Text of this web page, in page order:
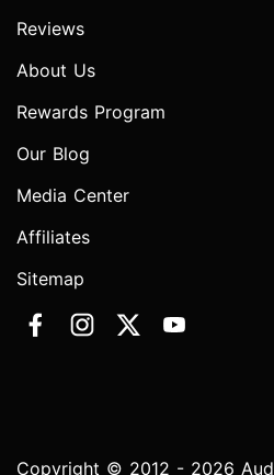
Reviews
About Us
Rewards Program
Our Blog
Media Center
Affiliates
Sitemap
Copyright © 2012 - 2026